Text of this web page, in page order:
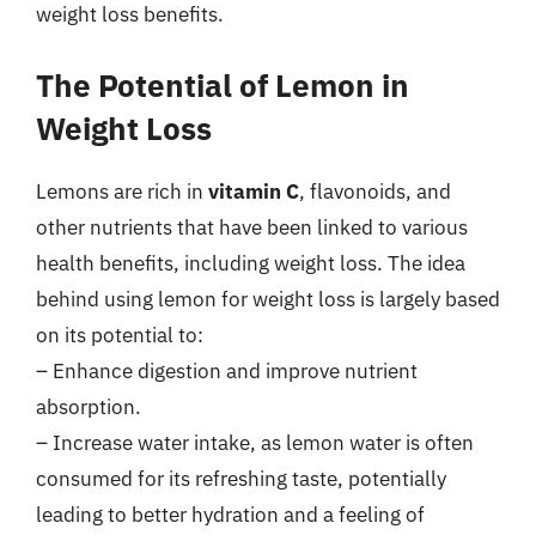
weight loss benefits.
The Potential of Lemon in
Weight Loss
Lemons are rich in vitamin C, flavonoids, and
other nutrients that have been linked to various
health benefits, including weight loss. The idea
behind using lemon for weight loss is largely based
on its potential to:
– Enhance digestion and improve nutrient
absorption.
– Increase water intake, as lemon water is often
consumed for its refreshing taste, potentially
leading to better hydration and a feeling of